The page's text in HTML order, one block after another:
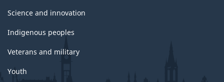
Science and innovation
Indigenous peoples
Veterans and military
Youth